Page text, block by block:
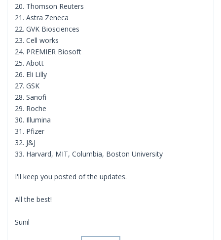
20. Thomson Reuters
21. Astra Zeneca
22. GVK Biosciences
23. Cell works
24. PREMIER Biosoft
25. Abott
26. Eli Lilly
27. GSK
28. Sanofi
29. Roche
30. Illumina
31. Pfizer
32. J&J
33. Harvard, MIT, Columbia, Boston University
I'll keep you posted of the updates.
All the best!
Sunil